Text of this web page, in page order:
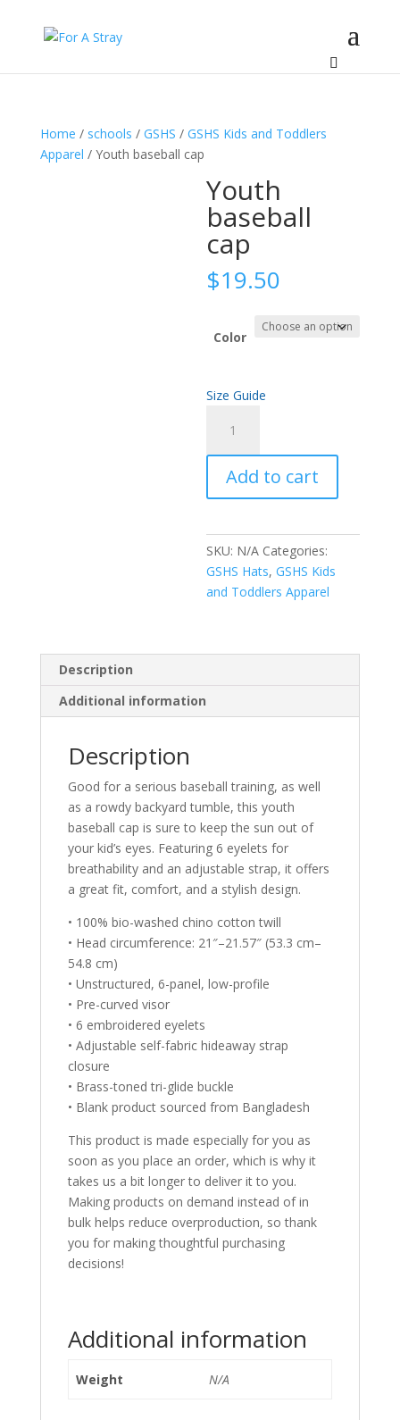
Home / schools / GSHS / GSHS Kids and Toddlers
Apparel / Youth baseball cap
Youth
baseball
cap
$19.50
Color
Size Guide
baseball
cap
quantity
Add to cart
SKU: N/A Categories:
GSHS Hats,GSHS Kids
and Toddlers Apparel
Description
Additional information
Description
Good for a serious baseball training, as well
as a rowdy backyard tumble, this youth
baseball cap is sure to keep the sun out of
your kid’s eyes. Featuring 6 eyelets for
breathability and an adjustable strap, it offers
a great fit, comfort, and a stylish design.
• 100% bio-washed chino cotton twill
• Head circumference: 21″–21.57″ (53.3 cm–
54.8 cm)
• Unstructured, 6-panel, low-profile
• Pre-curved visor
• 6 embroidered eyelets
• Adjustable self-fabric hideaway strap
closure
• Brass-toned tri-glide buckle
• Blank product sourced from Bangladesh
This product is made especially for you as
soon as you place an order, which is why it
takes us a bit longer to deliver it to you.
Making products on demand instead of in
bulk helps reduce overproduction, so thank
you for making thoughtful purchasing
decisions!
Additional information
Weight N/A